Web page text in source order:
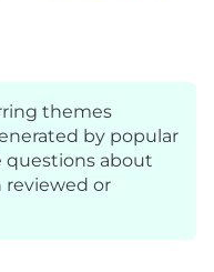
themes
by popular
questions about
reviewed or